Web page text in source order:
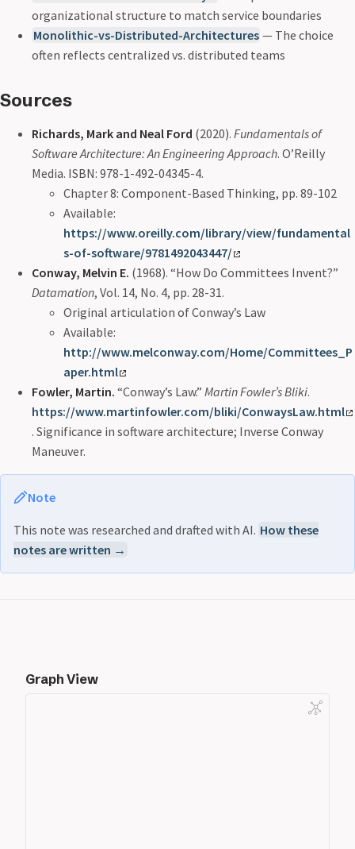
organizational structure to match service boundaries
Monolithic-vs-Distributed-Architectures — The choice
often reflects centralized vs. distributed teams
Sources
Richards, Mark and Neal Ford (2020). Fundamentals of
Software Architecture: An Engineering Approach. O’Reilly
Media. ISBN: 978-1-492-04345-4.
Chapter 8: Component-Based Thinking, pp. 89-102
Available:
https://www.oreilly.com/library/view/fundamental
s-of-software/9781492043447/
Conway, Melvin E. (1968). “How Do Committees Invent?”
Datamation, Vol. 14, No. 4, pp. 28-31.
Original articulation of Conway’s Law
Available:
http://www.melconway.com/Home/Committees_P
aper.html
Fowler, Martin. “Conway’s Law.” Martin Fowler’s Bliki.
https://www.martinfowler.com/bliki/ConwaysLaw.html
. Significance in software architecture; Inverse Conway
Maneuver.
Note
This note was researched and drafted with AI. How these
notes are written →
Graph View